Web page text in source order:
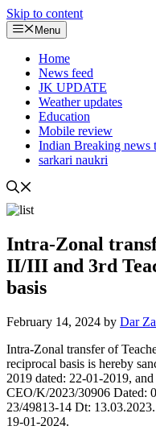
Skip to content
Menu
Home
News feed
JK UPDATE
Weather updates
Education
Mobile review
Indian Breaking news
sarkari naukri
Intra-Zonal
II/III and 3rd
basis
February 14, 2024 by Dar
Intra-Zonal transfer of
reciprocal basis is hereby
2019 dated: 22-01-2019,
CEO/K/2023/30906 Dated:
23/49813-14 Dt:
19-01-2024.